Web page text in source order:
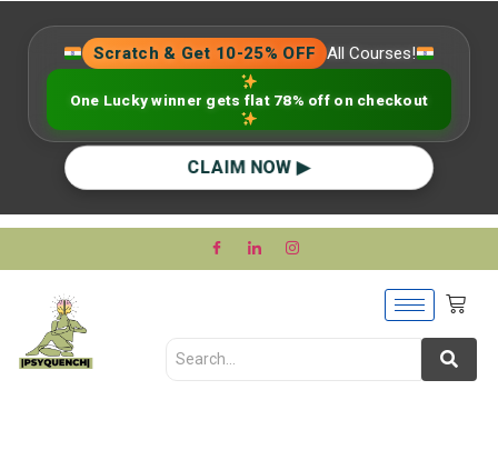
Scratch & Get 10-25% OFF All Courses!
One Lucky winner gets flat 78% off on checkout
CLAIM NOW ▶